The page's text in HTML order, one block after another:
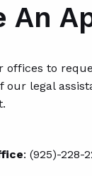
An
offices to
our legal
: (925)-228-